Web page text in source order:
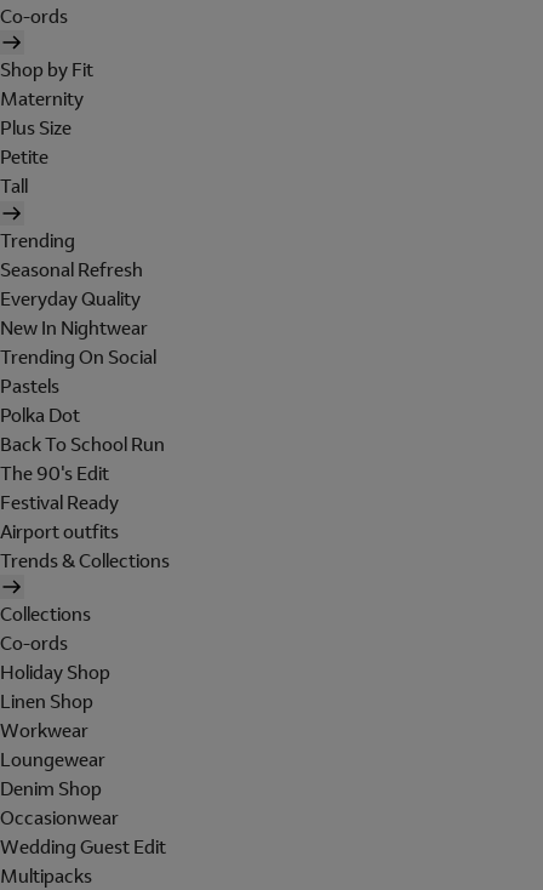
Co-ords
Shop by Fit
Maternity
Plus Size
Petite
Tall
Trending
Seasonal Refresh
Everyday Quality
New In Nightwear
Trending On Social
Pastels
Polka Dot
Back To School Run
The 90's Edit
Festival Ready
Airport outfits
Trends & Collections
Collections
Co-ords
Holiday Shop
Linen Shop
Workwear
Loungewear
Denim Shop
Occasionwear
Wedding Guest Edit
Multipacks